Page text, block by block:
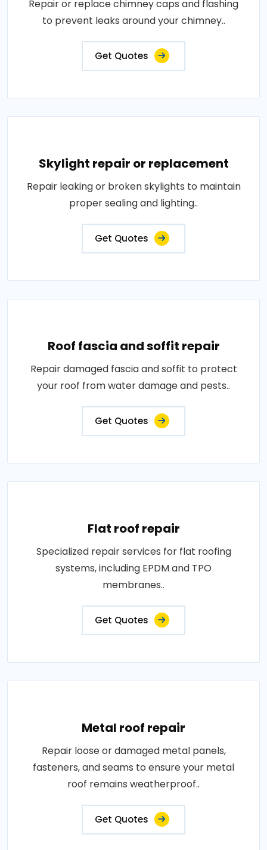
Repair or replace chimney caps and flashing
to prevent leaks around your chimney..
Get Quotes
Skylight repair or replacement
Repair leaking or broken skylights to maintain
proper sealing and lighting..
Get Quotes
Roof fascia and soffit repair
Repair damaged fascia and soffit to protect
your roof from water damage and pests..
Get Quotes
Flat roof repair
Specialized repair services for flat roofing
systems, including EPDM and TPO
membranes..
Get Quotes
Metal roof repair
Repair loose or damaged metal panels,
fasteners, and seams to ensure your metal
roof remains weatherproof..
Get Quotes